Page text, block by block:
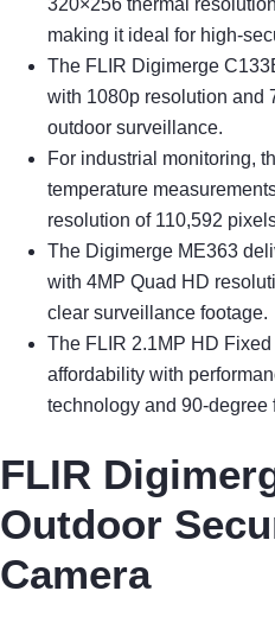
320×256 thermal
making it ideal for high-
The FLIR Digimerge
with 1080p resolution and
outdoor surveillance.
For industrial monitoring,
temperature
resolution of 110,592
The Digimerge ME363
with 4MP Quad HD
clear surveillance footage.
The FLIR 2.1MP HD
affordability with
technology and 90-degree
FLIR
Outdoor
Camera